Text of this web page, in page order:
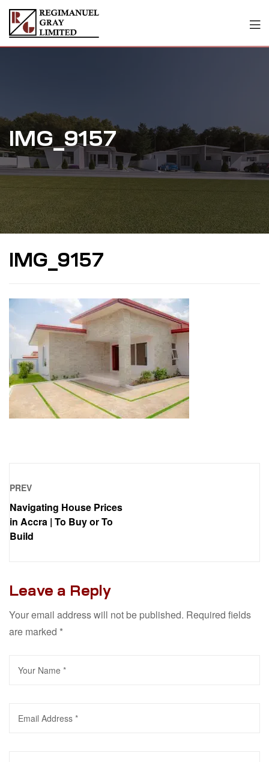
IMG_9157
IMG_9157
PREV
Navigating House Prices
in Accra | To Buy or To
Build
Leave a Reply
Your email address will not be published. Required fields
are marked *